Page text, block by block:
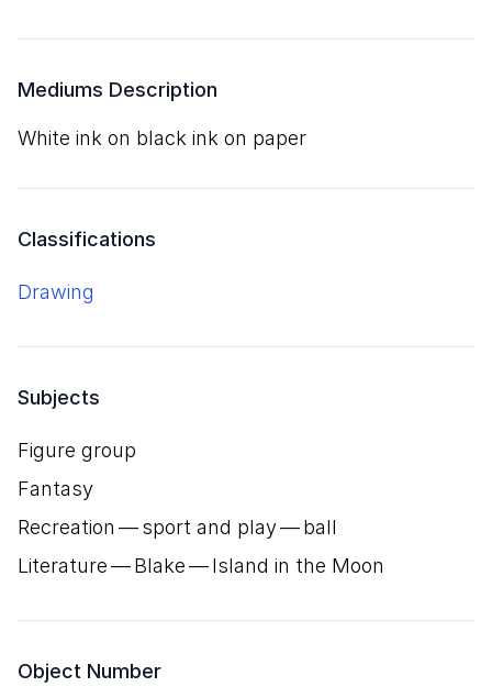
Mediums Description
white ink on black ink on paper
Classifications
Drawing
Subjects
Figure group
Fantasy
Recreation — sport and play — ball
Literature — Blake — Island in the Moon
Object Number